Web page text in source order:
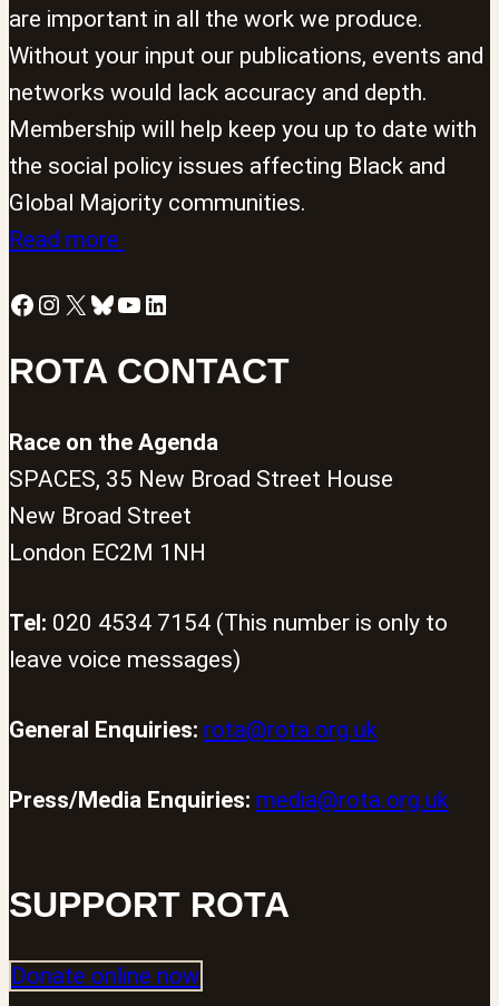
are important in all the work we produce.
Without your input our publications, events and
networks would lack accuracy and depth.
Membership will help keep you up to date with
the social policy issues affecting Black and
Global Majority communities.
Read more
Facebook
Instagram
X Bluesky
YouTube
LinkedIn
ROTA CONTACT
Race on the Agenda
SPACES, 35 New Broad Street House
New Broad Street
London EC2M 1NH
Tel: 020 4534 7154 (This number is only to
leave voice messages)
General Enquiries: rota@rota.org.uk
Press/Media Enquiries: media@rota.org.uk
SUPPORT ROTA
Donate online now